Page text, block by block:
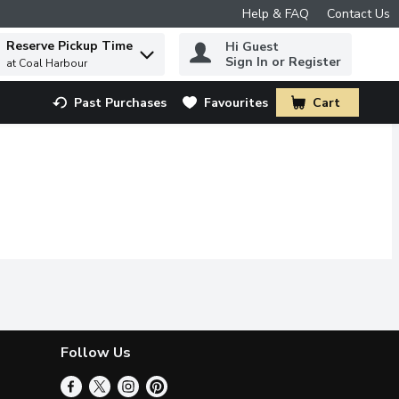
Help & FAQ Contact Us
to find items.
Reserve Pickup Time
at Coal Harbour
Hi Guest
Sign In or Register
Past Purchases Favourites Cart
.
Follow Us